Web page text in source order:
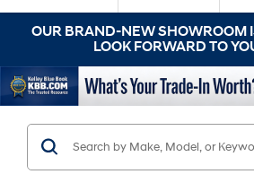
OUR BRAND-NEW SHOWROOM
LOOK FORWARD TO